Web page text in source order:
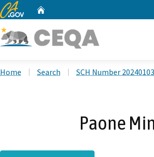
CA.gov
Home Search SCH Number
Paone